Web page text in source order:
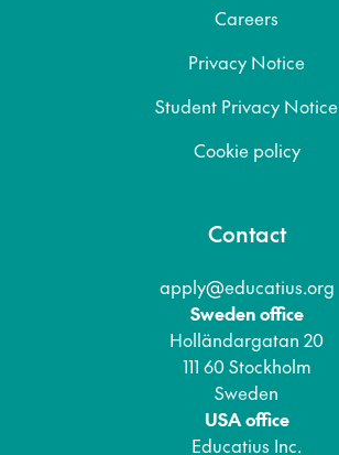
Careers
Privacy Notice
Student Privacy Notice
Cookie policy
Contact
apply@educatius.org
Sweden office
Holländargatan 20
111 60 Stockholm
Sweden
USA office
Educatius Inc.